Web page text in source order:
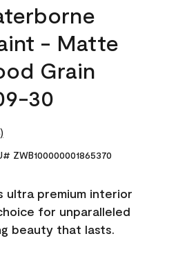
- Matte
Grain
30
ZWB100000001865370
ultra premium interior
for unparalleled
beauty that lasts.